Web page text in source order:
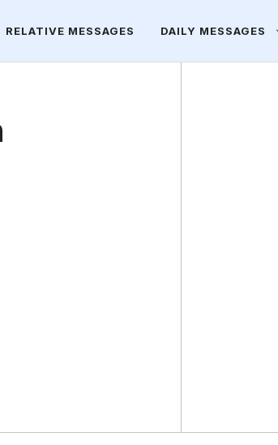
RELATIVE MESSAGES DAILY MESSAGES